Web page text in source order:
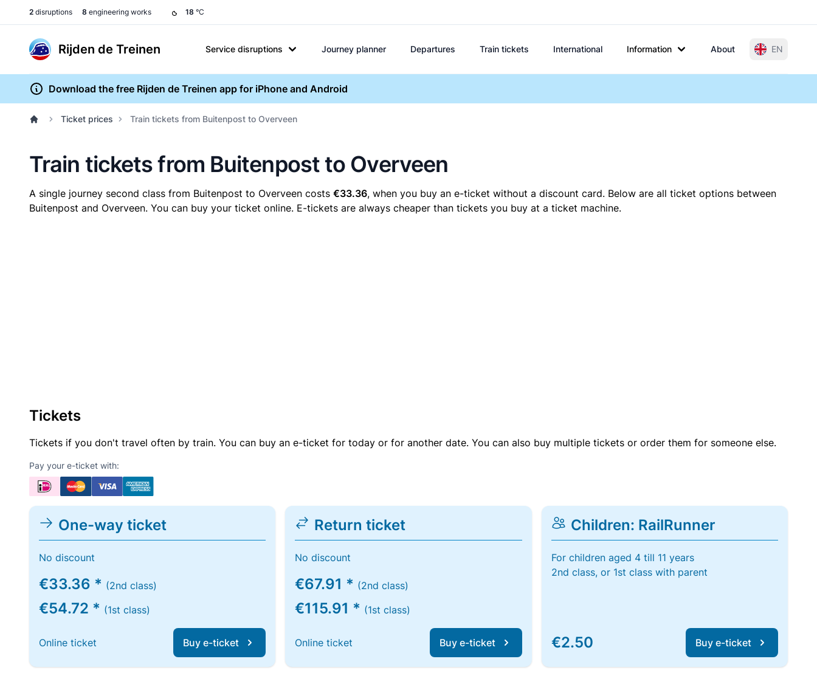
2 disruptions 8 engineering works 18 °C
Rijden de Treinen Service disruptions Journey planner Departures Train tickets International Information About EN
Download the free Rijden de Treinen app for iPhone and Android
Ticket prices Train tickets from Buitenpost to Overveen
Train tickets from Buitenpost to Overveen
A single journey second class from Buitenpost to Overveen costs €33.36, when you buy an e-ticket without a discount card. Below are all ticket options between
Buitenpost and Overveen. You can buy your ticket online. E-tickets are always cheaper than tickets you buy at a ticket machine.
Tickets
Tickets if you don't travel often by train. You can buy an e-ticket for today or for another date. You can also buy multiple tickets or order them for someone else.
Pay your e-ticket with:
One-way ticket
No discount
€33.36 * (2nd class)
€54.72 * (1st class)
Online ticket Buy e-ticket
Return ticket
No discount
€67.91 * (2nd class)
€115.91 * (1st class)
Online ticket Buy e-ticket
Children: RailRunner
For children aged 4 till 11 years
2nd class, or 1st class with parent
€2.50 Buy e-ticket